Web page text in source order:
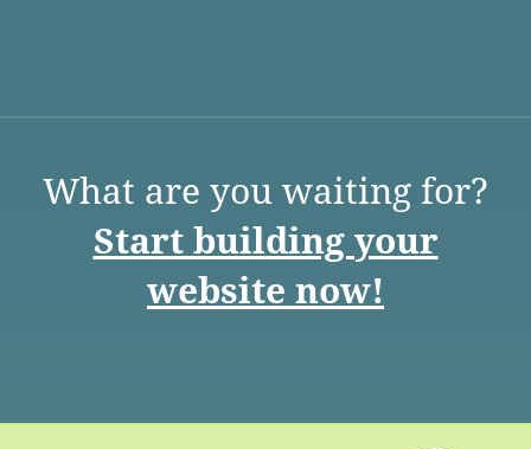
What are you waiting for?
Start building your
website now!